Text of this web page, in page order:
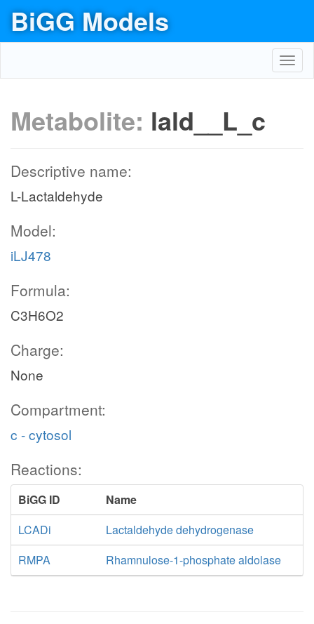
BiGG Models
Metabolite: lald__L_c
Descriptive name:
L-Lactaldehyde
Model:
iLJ478
Formula:
C3H6O2
Charge:
None
Compartment:
c - cytosol
Reactions:
BiGG ID
Name
LCADi
Lactaldehyde dehydrogenase
RMPA
Rhamnulose-1-phosphate aldolase